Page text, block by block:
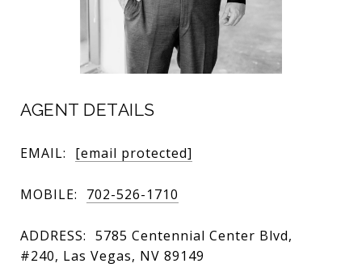
AGENT DETAILS
EMAIL: [email protected]
MOBILE: 702-526-1710
ADDRESS: 5785 Centennial Center Blvd,
#240, Las Vegas, NV 89149